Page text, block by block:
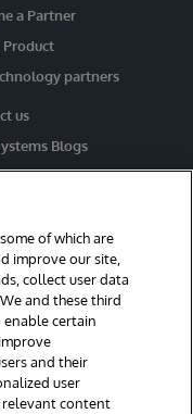
us
Blogs
a Partner
Product
partners
of which are
improve our site,
collect user data
and these third
certain
and their
user
relevant content